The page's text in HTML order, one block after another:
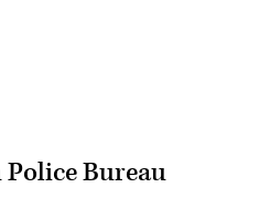
Bureau